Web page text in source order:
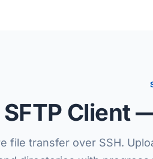
SFTP Client
file transfer over SSH.